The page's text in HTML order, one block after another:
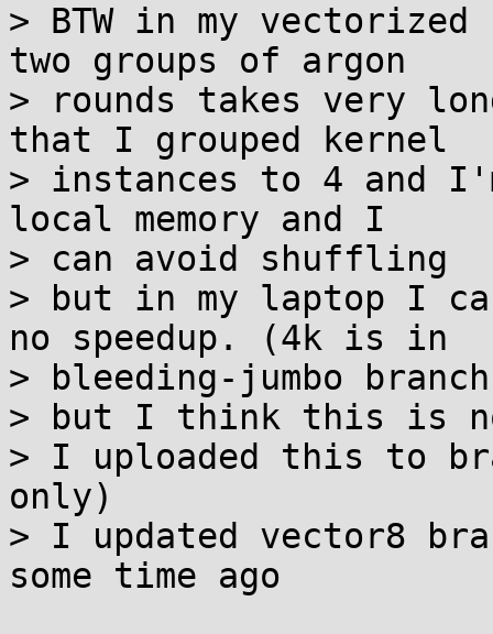
> BTW in my
two groups of argon
> rounds takes very
that I grouped kernel
> instances to 4 and
local memory and I
> can avoid shuffling
> but in my laptop I
no speedup. (4k is in
> bleeding-jumbo
> but I think this is
> I uploaded this to
only)
> I updated vector8
some time ago